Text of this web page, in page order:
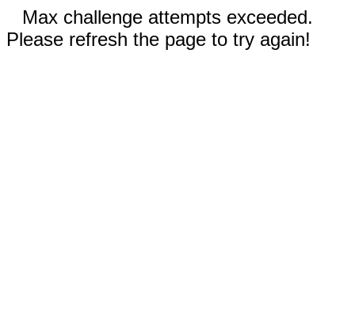
Max challenge attempts exceeded.
Please refresh the page to try again!